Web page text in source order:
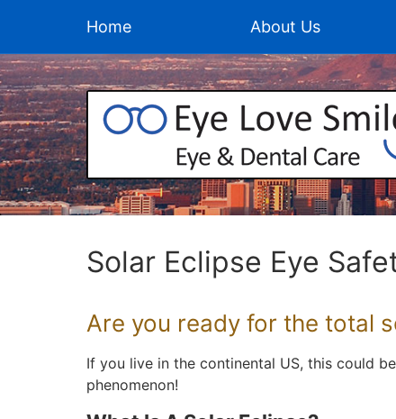
Home About Us
Solar Eclipse Eye
Are you ready for the total
If you live in the continental US, this could
phenomenon!